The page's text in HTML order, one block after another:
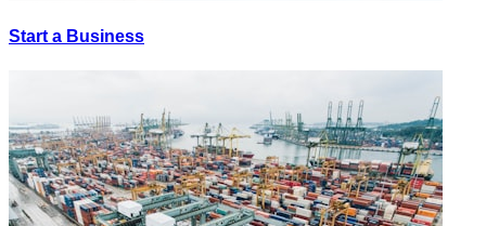
Start a Business